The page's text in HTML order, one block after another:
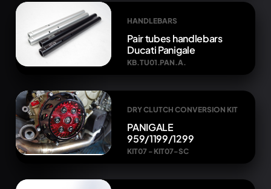
HANDLEBARS
Pair tubes handlebars
Ducati Panigale
KB.TU01.PAN.A.
DRY CLUTCH CONVERSION KIT
PANIGALE
959/1199/1299
KIT07 - KIT07-SC